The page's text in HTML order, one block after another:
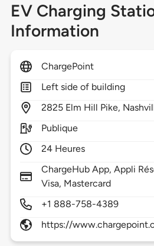
EV Charging
Information
ChargePoint
Left side of building
2825 Elm Hill Pike,
Publique
24 Heures
ChargeHub App, Appli
Visa, Mastercard
+1 888-758-4389
https://